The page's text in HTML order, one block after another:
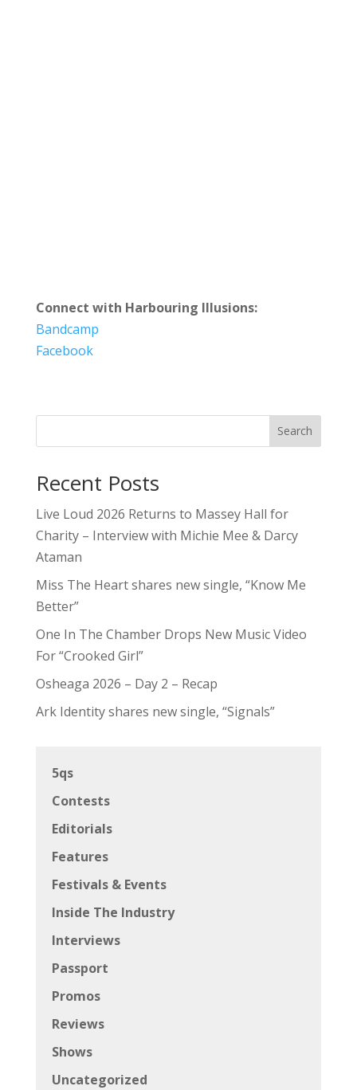
Connect with Harbouring Illusions:
Bandcamp
Facebook
Search
Recent Posts
Live Loud 2026 Returns to Massey Hall for
Charity – Interview with Michie Mee & Darcy
Ataman
Miss The Heart shares new single, “Know Me
Better”
One In The Chamber Drops New Music Video
For “Crooked Girl”
Osheaga 2026 – Day 2 – Recap
Ark Identity shares new single, “Signals”
5qs
Contests
Editorials
Features
Festivals & Events
Inside The Industry
Interviews
Passport
Promos
Reviews
Shows
Uncategorized